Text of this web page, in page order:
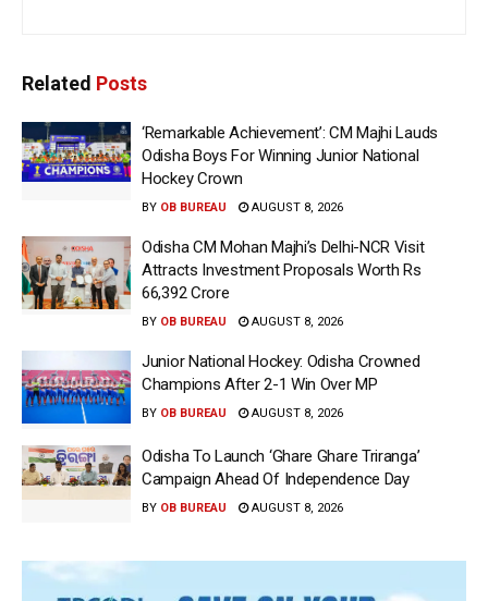
Related Posts
‘Remarkable Achievement’: CM Majhi Lauds
Odisha Boys For Winning Junior National
Hockey Crown
BY OB BUREAU AUGUST 8, 2026
Odisha CM Mohan Majhi’s Delhi-NCR Visit
Attracts Investment Proposals Worth Rs
66,392 Crore
BY OB BUREAU AUGUST 8, 2026
Junior National Hockey: Odisha Crowned
Champions After 2-1 Win Over MP
BY OB BUREAU AUGUST 8, 2026
Odisha To Launch ‘Ghare Ghare Triranga’
Campaign Ahead Of Independence Day
BY OB BUREAU AUGUST 8, 2026